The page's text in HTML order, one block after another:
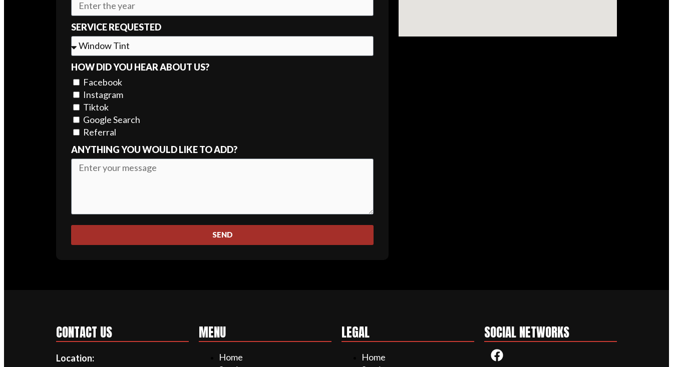
SERVICE REQUESTED
HOW DID YOU HEAR ABOUT US?
Facebook
Instagram
Tiktok
Google Search
Referral
ANYTHING YOU WOULD LIKE TO ADD?
SEND
CONTACT US
Location:
MENU
Home
LEGAL
Home
SOCIAL NETWORKS